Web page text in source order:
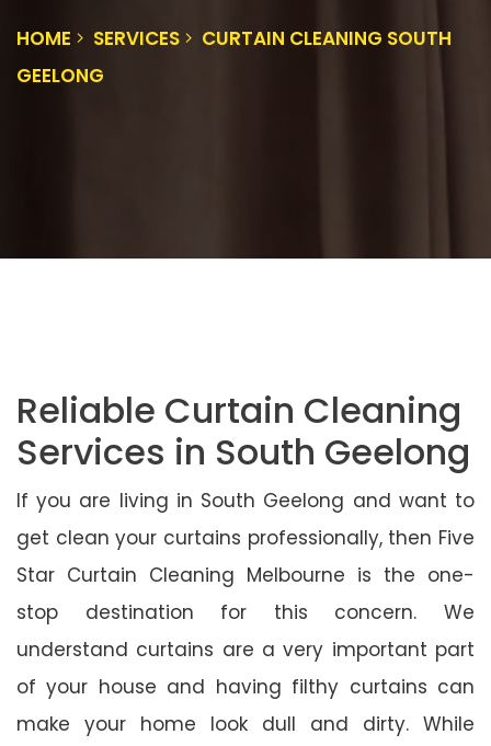
HOME SERVICES
CURTAIN CLEANING SOUTH
GEELONG
Reliable Curtain Cleaning
Services in South Geelong
If you are living in South Geelong and want to
get clean your curtains professionally, then Five
Star Curtain Cleaning Melbourne is the one-
stop destination for this concern. We
understand curtains are a very important part
of your house and having filthy curtains can
make your home look dull and dirty. While